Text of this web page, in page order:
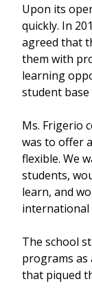
Upon its
quickly. In
agreed that
them with
learning
student
Ms. Frigerio
was to offer
flexible. We
students,
learn, and
international
The school
programs
that piqued